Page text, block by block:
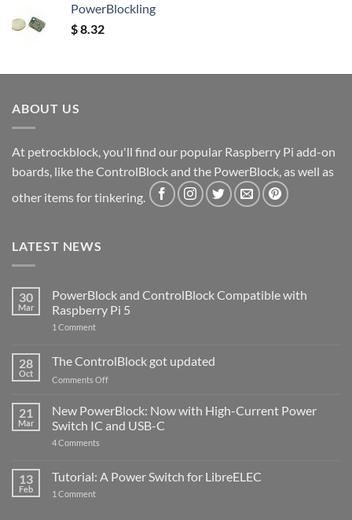
PowerBlockling
$8.32
ABOUT US
At petrockblock, you'll find our popular Raspberry Pi add-on
boards, like the ControlBlock and the PowerBlock, as well as
other items for tinkering.
LATEST NEWS
30
Mar
PowerBlock and ControlBlock Compatible with
Raspberry Pi 5
1 Commenton
ControlBlock
Compatible
with
5
28
Oct
The ControlBlock got updated
Comments Offon
ControlBlock
got
updated
21
Mar
New PowerBlock: Now with High-Current Power
Switch IC and USB-C
4 Comments
Now
with
13
Feb
Tutorial: A Power Switch for LibreELEC
1 Commenton